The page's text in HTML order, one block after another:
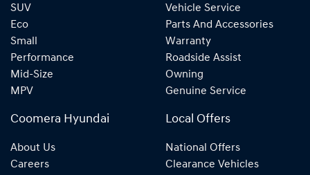
SUV
Eco
Small
Performance
Mid-Size
MPV
Vehicle Service
Parts And Accessories
Warranty
Roadside Assist
Owning
Genuine Service
Coomera Hyundai
About Us
Careers
Local Offers
National Offers
Clearance Vehicles